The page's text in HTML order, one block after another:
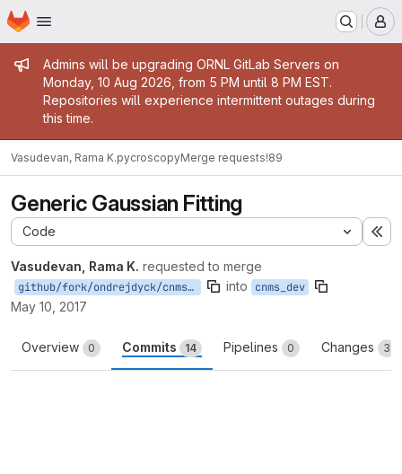
Skip to main content
Homepage
Admin message
Admins will be upgrading ORNL GitLab Servers on
Monday, 10 Aug 2026, from 5 PM until 8 PM EST.
Repositories will experience intermittent outages during
this time.
Vasudevan, Rama K.pycroscopyMerge requests!89
Generic Gaussian Fitting
Code
Vasudevan, Rama K. requested to merge
github/fork/ondrejdyck/cnms_dev into cnms_dev
May 10, 2017
Overview 0 Commits 14 Pipelines 0 Changes 3